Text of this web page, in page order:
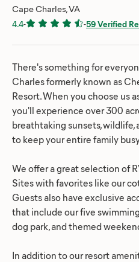
Cape Charles, VA
4.4- -59 Verified
There's something for
Charles formerly known as
Resort. When you choose us
you'll experience over 300
breathtaking sunsets,
to keep your entire family
We offer a great selection of
Sites with favorites like our
Guests also have exclusive
that include our five
dog park, and themed
In addition to our resort